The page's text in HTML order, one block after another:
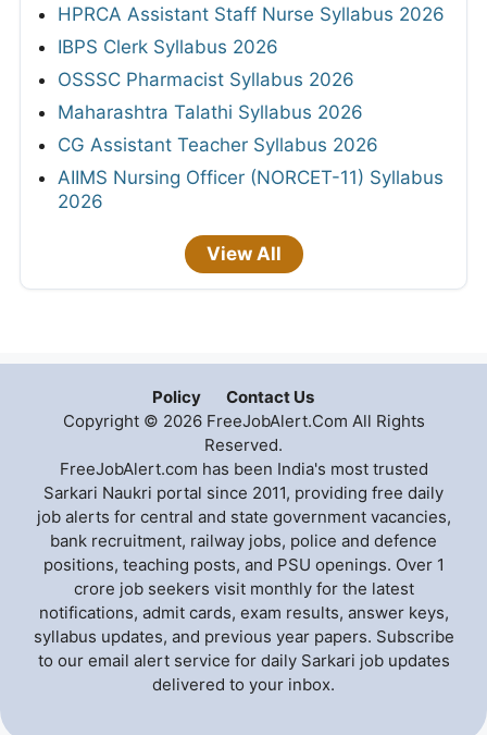
HPRCA Assistant Staff Nurse Syllabus 2026
IBPS Clerk Syllabus 2026
OSSSC Pharmacist Syllabus 2026
Maharashtra Talathi Syllabus 2026
CG Assistant Teacher Syllabus 2026
AIIMS Nursing Officer (NORCET-11) Syllabus
2026
View All
Policy
Contact Us
Copyright © 2026 FreeJobAlert.Com All Rights
Reserved.
FreeJobAlert.com has been India's most trusted
Sarkari Naukri portal since 2011, providing free daily
job alerts for central and state government vacancies,
bank recruitment, railway jobs, police and defence
positions, teaching posts, and PSU openings. Over 1
crore job seekers visit monthly for the latest
notifications, admit cards, exam results, answer keys,
syllabus updates, and previous year papers. Subscribe
to our email alert service for daily Sarkari job updates
delivered to your inbox.